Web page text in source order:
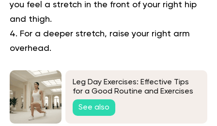
you feel a stretch in the front of your right hip
and thigh.
For a deeper stretch, raise your right arm
overhead.
Leg Day Exercises: Effective Tips
for a Good Routine and Exercises
to Try
See also